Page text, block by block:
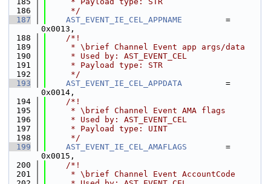
  186
     */
  187
AST_EVENT_IE_CEL_APPNAME
         =
0x0013,
  188
    /*!
  189
     * \brief Channel Event app args/data
  190
     * Used by: AST_EVENT_CEL
  191
     * Payload type: STR
  192
     */
  193
AST_EVENT_IE_CEL_APPDATA
         =
0x0014,
  194
    /*!
  195
     * \brief Channel Event AMA flags
  196
     * Used by: AST_EVENT_CEL
  197
     * Payload type: UINT
  198
     */
  199
AST_EVENT_IE_CEL_AMAFLAGS
        =
0x0015,
  200
    /*!
  201
     * \brief Channel Event AccountCode